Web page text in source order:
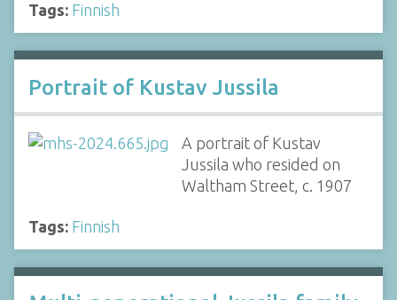
Tags: Finnish
Portrait of Kustav Jussila
A portrait of Kustav
Jussila who resided on
Waltham Street, c. 1907
Tags: Finnish